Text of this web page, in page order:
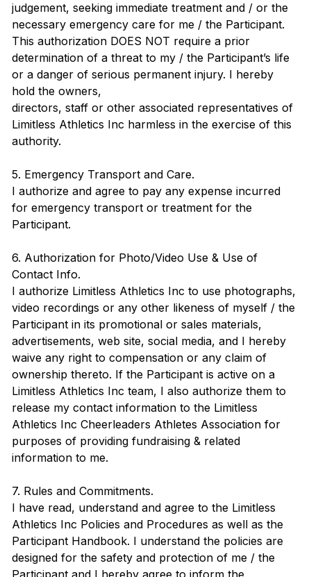
judgement, seeking immediate treatment and / or the
necessary emergency care for me / the Participant.
This authorization DOES NOT require a prior
determination of a threat to my / the Participant’s life
or a danger of serious permanent injury. I hereby
hold the owners,
directors, staff or other associated representatives of
Limitless Athletics Inc harmless in the exercise of this
authority.
5. Emergency Transport and Care.
I authorize and agree to pay any expense incurred
for emergency transport or treatment for the
Participant.
6. Authorization for Photo/Video Use & Use of
Contact Info.
I authorize Limitless Athletics Inc to use photographs,
video recordings or any other likeness of myself / the
Participant in its promotional or sales materials,
advertisements, web site, social media, and I hereby
waive any right to compensation or any claim of
ownership thereto. If the Participant is active on a
Limitless Athletics Inc team, I also authorize them to
release my contact information to the Limitless
Athletics Inc Cheerleaders Athletes Association for
purposes of providing fundraising & related
information to me.
7. Rules and Commitments.
I have read, understand and agree to the Limitless
Athletics Inc Policies and Procedures as well as the
Participant Handbook. I understand the policies are
designed for the safety and protection of me / the
Participant and I hereby agree to inform the